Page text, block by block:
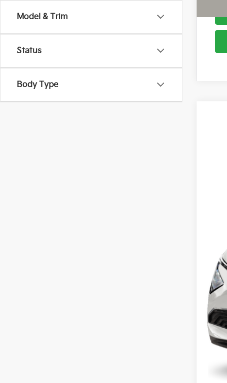
Model & Trim
Status
Body Type
Kia
You